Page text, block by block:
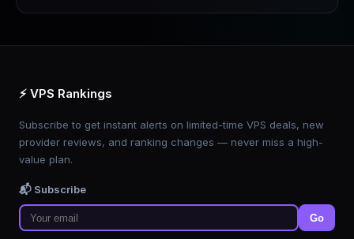
⚡ VPS Rankings
Subscribe to get instant alerts on limited-time VPS deals, new
provider reviews, and ranking changes — never miss a high-
value plan.
📬 Subscribe
Go